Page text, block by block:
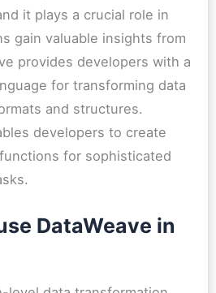
it plays a crucial role in
gain valuable insights from
provides developers with a
for transforming data
and structures.
developers to create
for sophisticated
DataWeave in